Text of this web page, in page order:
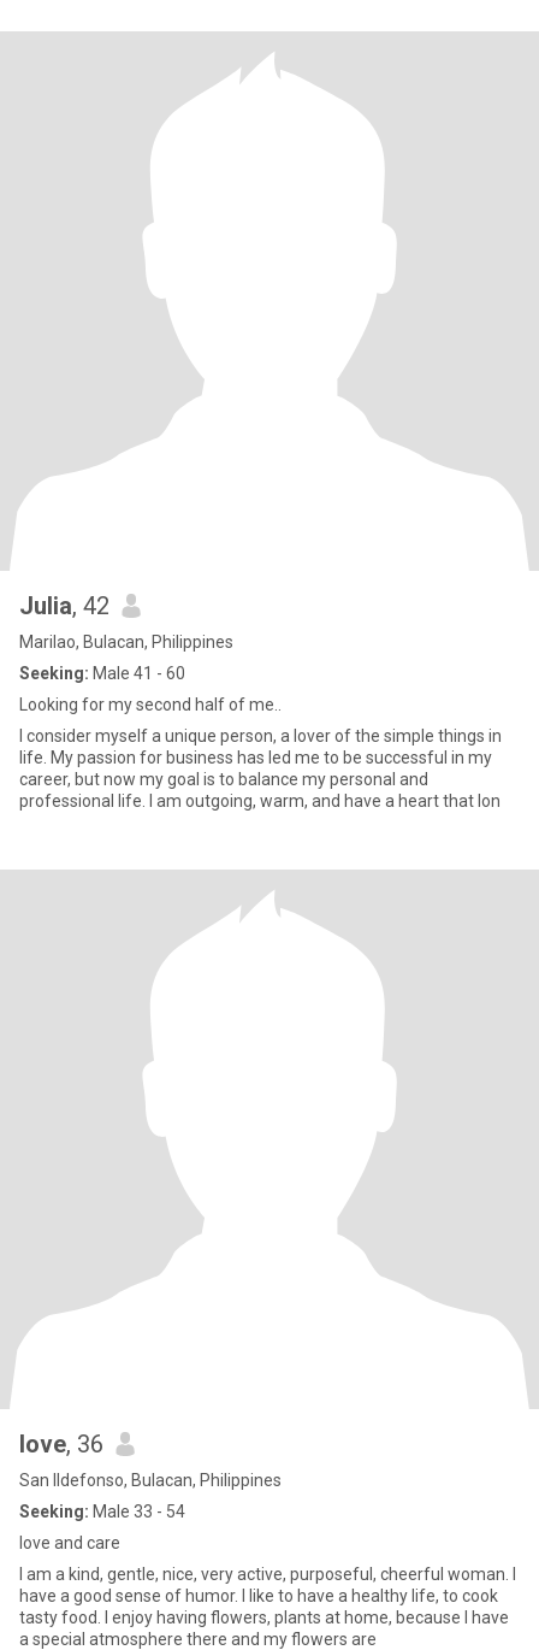
Julia, 42
Marilao, Bulacan, Philippines
Seeking: Male 41 - 60
Looking for my second half of me..
I consider myself a unique person, a lover of the simple things in
life. My passion for business has led me to be successful in my
career, but now my goal is to balance my personal and
professional life. I am outgoing, warm, and have a heart that lon
love, 36
San Ildefonso, Bulacan, Philippines
Seeking: Male 33 - 54
love and care
I am a kind, gentle, nice, very active, purposeful, cheerful woman. I
have a good sense of humor. I like to have a healthy life, to cook
tasty food. I enjoy having flowers, plants at home, because I have
a special atmosphere there and my flowers are